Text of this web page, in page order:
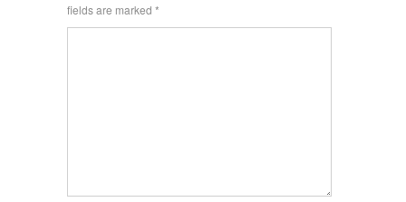
fields are marked *